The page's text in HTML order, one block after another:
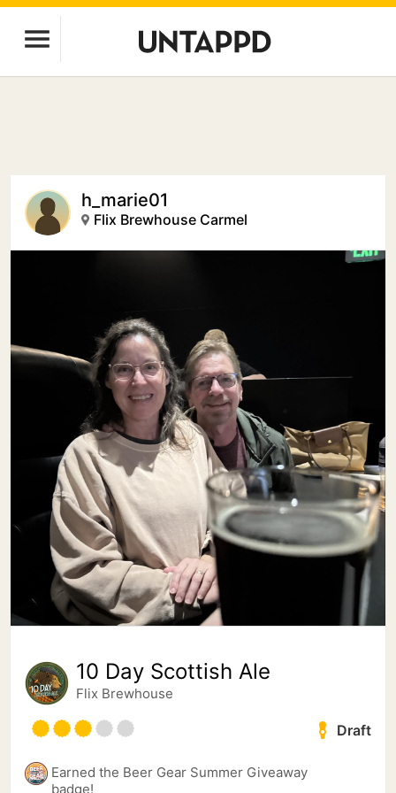
h_marie01
Flix Brewhouse Carmel
10 Day Scottish Ale
Flix Brewhouse
Draft
Earned the Beer Gear Summer Giveaway
badge!